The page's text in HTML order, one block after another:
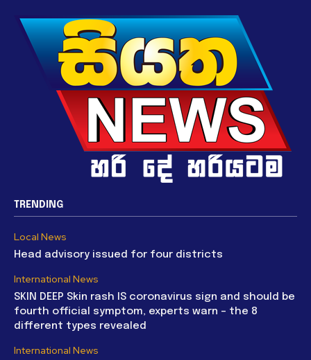
TRENDING
Local News
Head advisory issued for four districts
International News
SKIN DEEP Skin rash IS coronavirus sign and should be
fourth official symptom, experts warn – the 8
different types revealed
International News